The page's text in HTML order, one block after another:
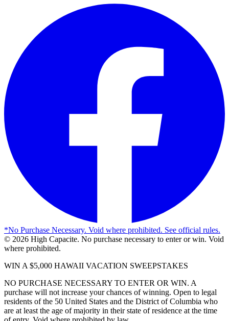
*No Purchase Necessary. Void where prohibited. See official rules.
© 2026 High Capacite. No purchase necessary to enter or win. Void
where prohibited.
WIN A $5,000 HAWAII VACATION SWEEPSTAKES
NO PURCHASE NECESSARY TO ENTER OR WIN. A
purchase will not increase your chances of winning. Open to legal
residents of the 50 United States and the District of Columbia who
are at least the age of majority in their state of residence at the time